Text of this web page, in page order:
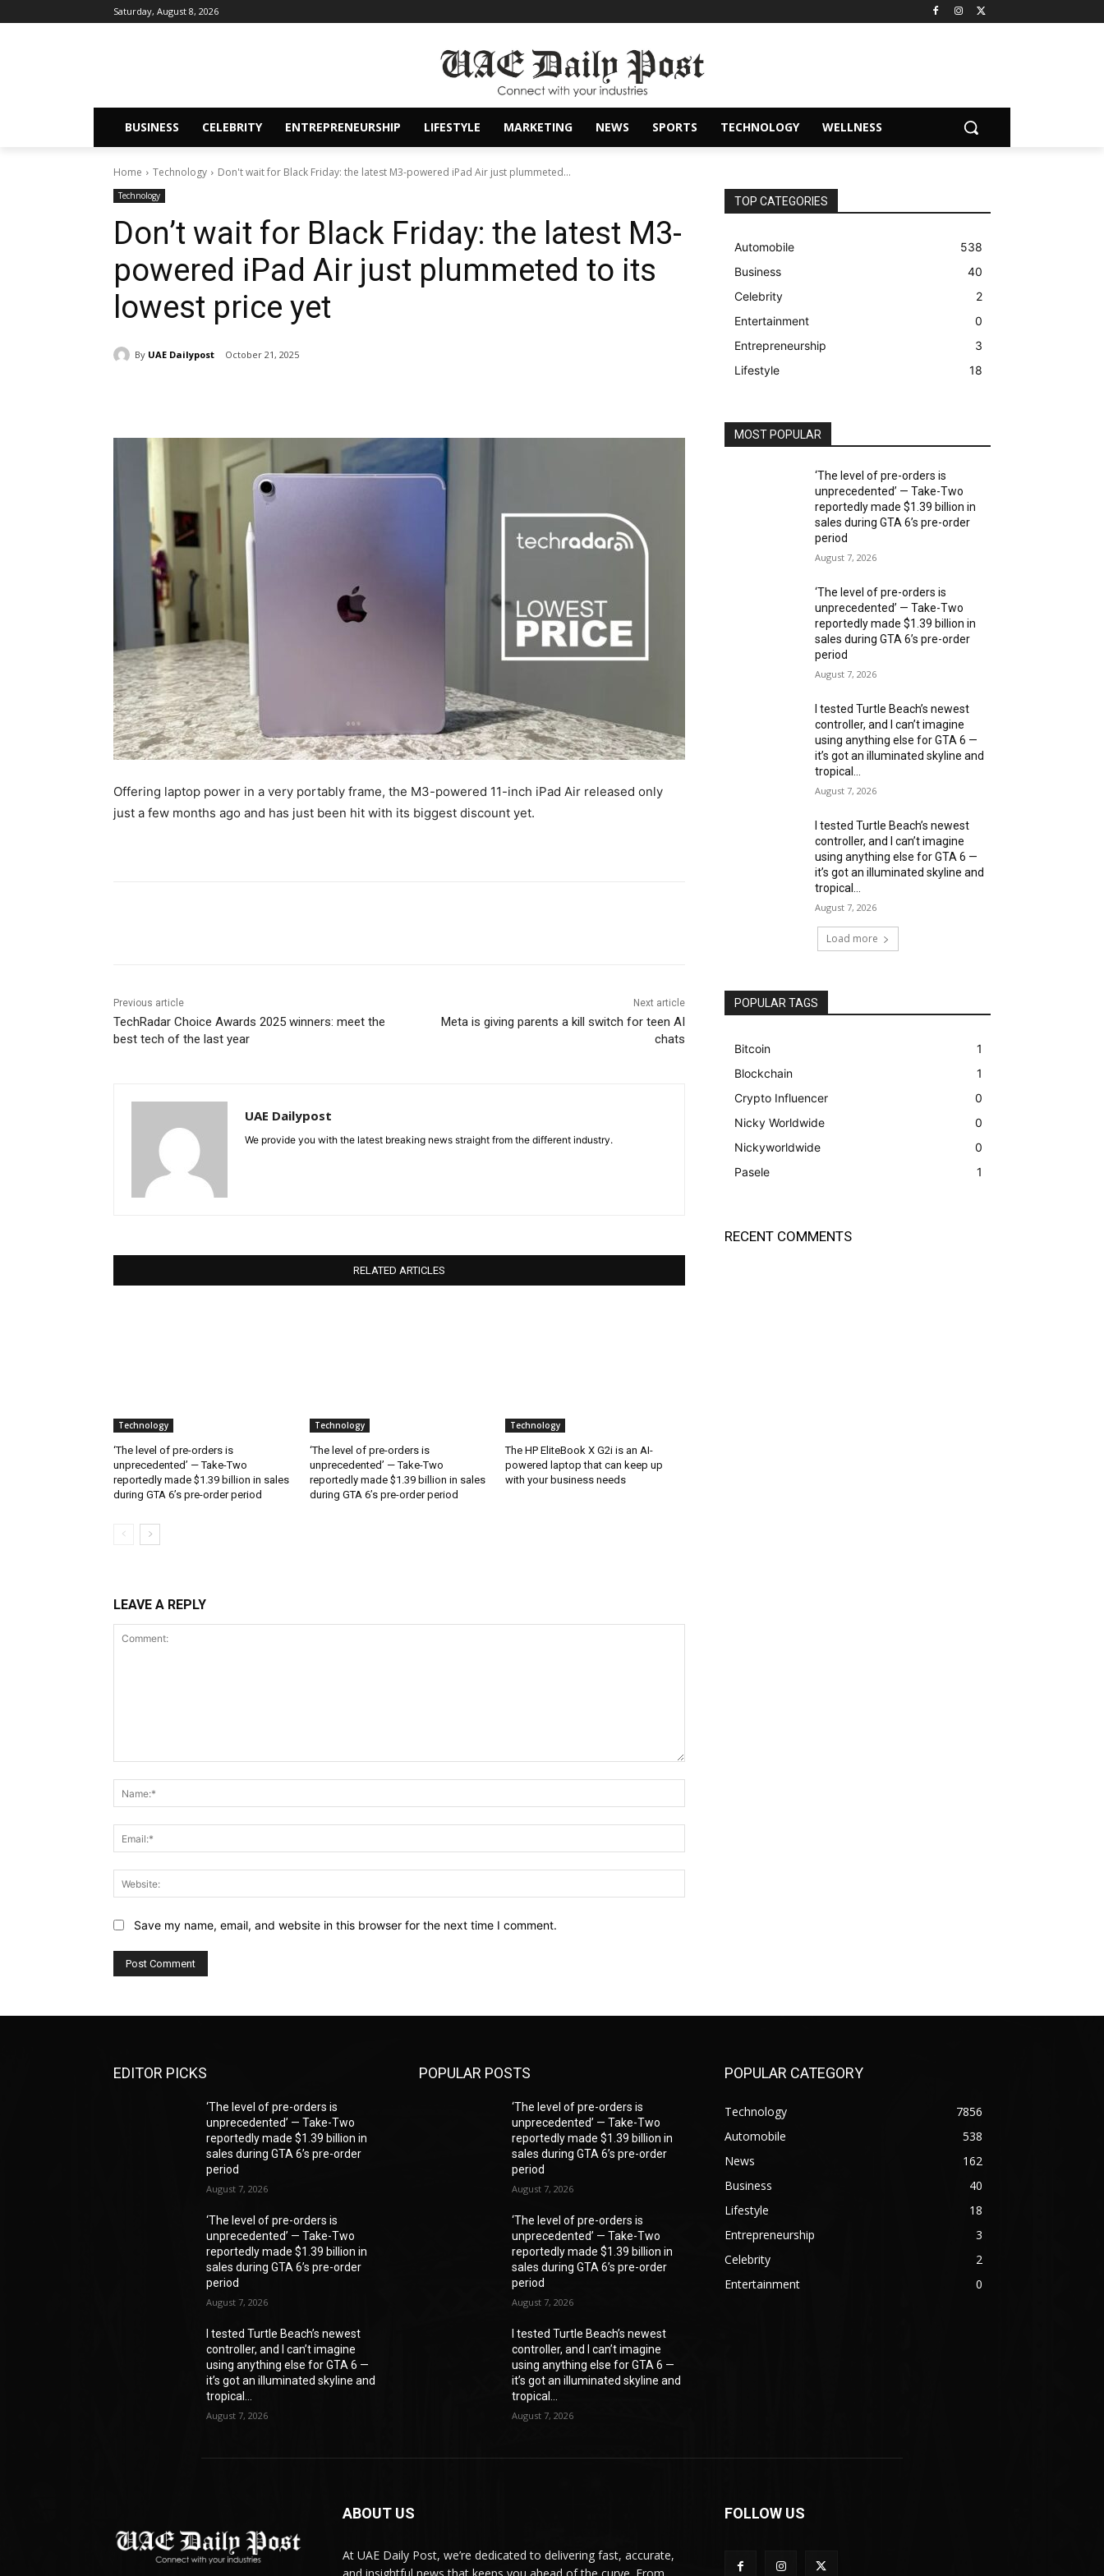
Saturday, August 8, 2026
BUSINESS CELEBRITY ENTREPRENEURSHIP LIFESTYLE MARKETING NEWS SPORTS TECHNOLOGY WELLNESS
Home Technology Don't wait for Black Friday: the latest M3-powered iPad Air just plummeted...
Technology
Don’t wait for Black Friday: the latest M3-
powered iPad Air just plummeted to its
lowest price yet
By UAE Dailypost October 21, 2025
Offering laptop power in a very portably frame, the M3-powered 11-inch iPad Air released only
just a few months ago and has just been hit with its biggest discount yet.
Previous article
TechRadar Choice Awards 2025 winners: meet the
best tech of the last year
Next article
Meta is giving parents a kill switch for teen AI
chats
UAE Dailypost
We provide you with the latest breaking news straight from the different industry.
RELATED ARTICLES
Technology
‘The level of pre-orders is
unprecedented’ — Take-Two
reportedly made $1.39 billion in sales
during GTA 6’s pre-order period
Technology
‘The level of pre-orders is
unprecedented’ — Take-Two
reportedly made $1.39 billion in sales
during GTA 6’s pre-order period
Technology
The HP EliteBook X G2i is an AI-
powered laptop that can keep up
with your business needs
LEAVE A REPLY
Save my name, email, and website in this browser for the next time I comment.
TOP CATEGORIES
Automobile
538
Business
40
Celebrity
2
Entertainment
0
Entrepreneurship
3
Lifestyle
18
MOST POPULAR
‘The level of pre-orders is
unprecedented’ — Take-Two
reportedly made $1.39 billion in
sales during GTA 6’s pre-order
period
August 7, 2026
‘The level of pre-orders is
unprecedented’ — Take-Two
reportedly made $1.39 billion in
sales during GTA 6’s pre-order
period
August 7, 2026
I tested Turtle Beach’s newest
controller, and I can’t imagine
using anything else for GTA 6 —
it’s got an illuminated skyline and
tropical...
August 7, 2026
I tested Turtle Beach’s newest
controller, and I can’t imagine
using anything else for GTA 6 —
it’s got an illuminated skyline and
tropical...
August 7, 2026
Load more
POPULAR TAGS
Bitcoin
1
Blockchain
1
Crypto Influencer
0
Nicky Worldwide
0
Nickyworldwide
0
Pasele
1
RECENT COMMENTS
EDITOR PICKS
‘The level of pre-orders is
unprecedented’ — Take-Two
reportedly made $1.39 billion in
sales during GTA 6’s pre-order
period
August 7, 2026
‘The level of pre-orders is
unprecedented’ — Take-Two
reportedly made $1.39 billion in
sales during GTA 6’s pre-order
period
August 7, 2026
I tested Turtle Beach’s newest
controller, and I can’t imagine
using anything else for GTA 6 —
it’s got an illuminated skyline and
tropical...
August 7, 2026
POPULAR POSTS
‘The level of pre-orders is
unprecedented’ — Take-Two
reportedly made $1.39 billion in
sales during GTA 6’s pre-order
period
August 7, 2026
‘The level of pre-orders is
unprecedented’ — Take-Two
reportedly made $1.39 billion in
sales during GTA 6’s pre-order
period
August 7, 2026
I tested Turtle Beach’s newest
controller, and I can’t imagine
using anything else for GTA 6 —
it’s got an illuminated skyline and
tropical...
August 7, 2026
POPULAR CATEGORY
Technology
7856
Automobile
538
News
162
Business
40
Lifestyle
18
Entrepreneurship
3
Celebrity
2
Entertainment
0
ABOUT US
At UAE Daily Post, we’re dedicated to delivering fast, accurate,
FOLLOW US